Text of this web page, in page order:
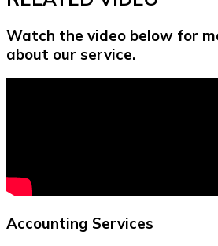
Watch the video below for
about our service.
Accounting Services